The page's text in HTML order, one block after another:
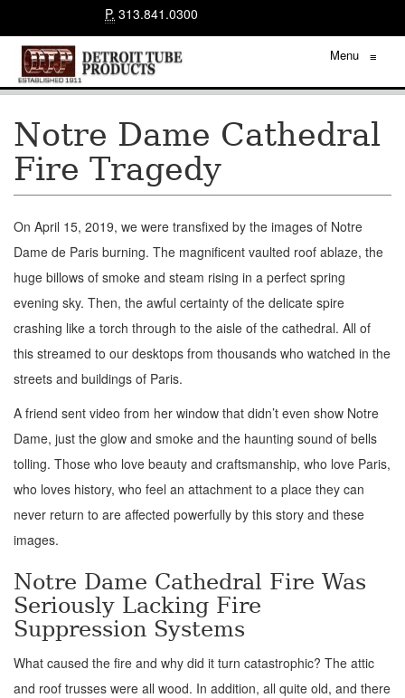
P. 313.841.0300
Menu ≡
Notre Dame Cathedral
Fire Tragedy
On April 15, 2019, we were transfixed by the images of Notre
Dame de Paris burning. The magnificent vaulted roof ablaze, the
huge billows of smoke and steam rising in a perfect spring
evening sky. Then, the awful certainty of the delicate spire
crashing like a torch through to the aisle of the cathedral. All of
this streamed to our desktops from thousands who watched in the
streets and buildings of Paris.
A friend sent video from her window that didn’t even show Notre
Dame, just the glow and smoke and the haunting sound of bells
tolling. Those who love beauty and craftsmanship, who love Paris,
who loves history, who feel an attachment to a place they can
never return to are affected powerfully by this story and these
images.
Notre Dame Cathedral Fire Was
Seriously Lacking Fire
Suppression Systems
What caused the fire and why did it turn catastrophic? The attic
and roof trusses were all wood. In addition, all quite old, and there